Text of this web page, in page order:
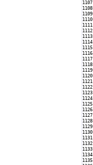
1107
1108
1109
1110
1111
1112
1113
1114
1115
1116
1117
1118
1119
1120
1121
1122
1123
1124
1125
1126
1127
1128
1129
1130
1131
1132
1133
1134
1135